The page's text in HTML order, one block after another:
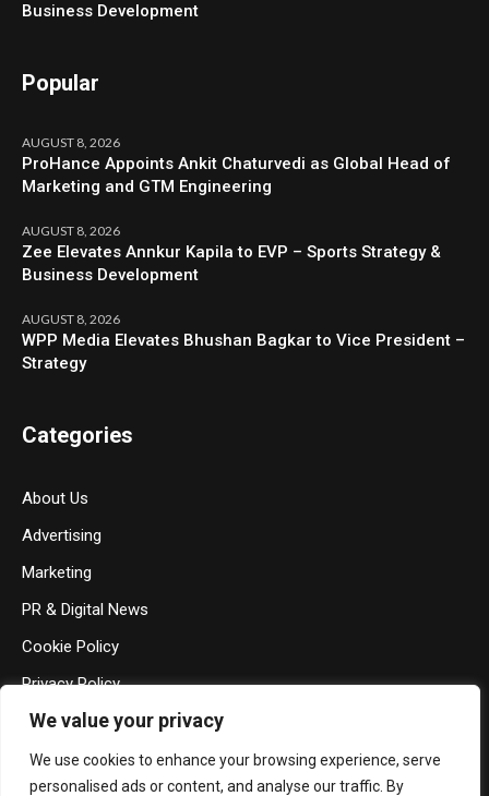
We value your privacy
We use cookies to enhance your browsing experience, serve
personalised ads or content, and analyse our traffic. By
Business Development
Popular
AUGUST 8, 2026
ProHance Appoints Ankit Chaturvedi as Global Head of
Marketing and GTM Engineering
AUGUST 8, 2026
Zee Elevates Annkur Kapila to EVP – Sports Strategy &
Business Development
AUGUST 8, 2026
WPP Media Elevates Bhushan Bagkar to Vice President –
Strategy
Categories
About Us
Advertising
Marketing
PR & Digital News
Cookie Policy
Privacy Policy
Terms & Conditions
Contact Us